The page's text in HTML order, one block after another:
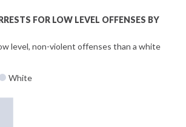
FOR LOW LEVEL OFFENSES BY
level, non-violent offenses than a white
White